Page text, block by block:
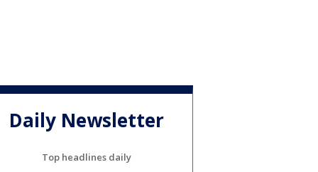
Daily Newsletter
Top headlines daily